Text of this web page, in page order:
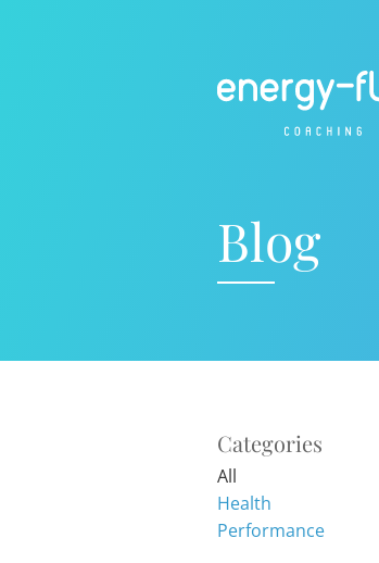
Blog
Categories
All
Health
Performance